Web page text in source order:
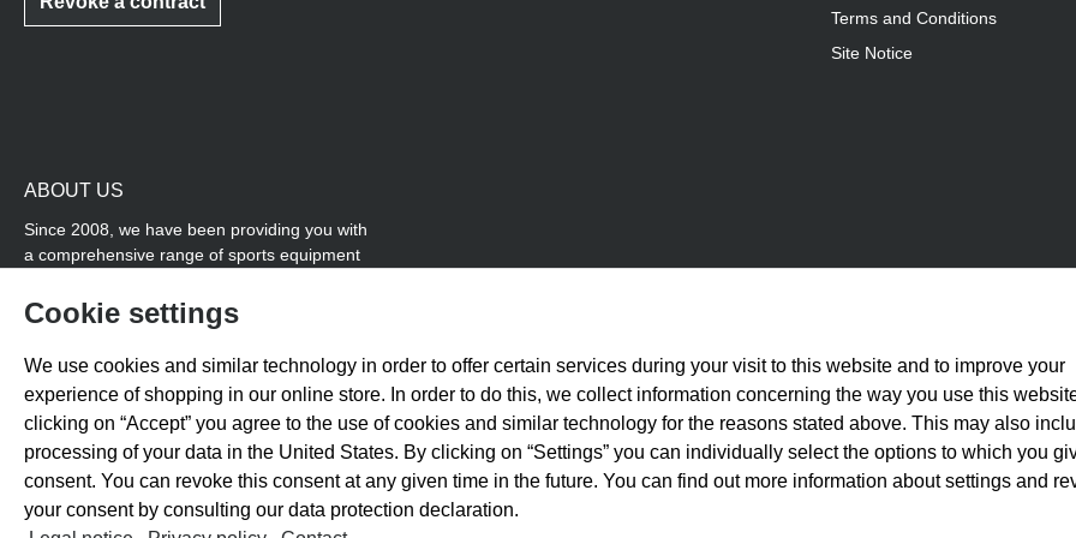
Terms and Conditions
Site Notice
ABOUT US
Since 2008, we have been providing you with
a comprehensive range of sports equipment
and field, while we also cover many areas that
overlap with team sports, for example
coordination products and fitness equipment.
soccer training with us.
All prices exclude statutory VAT plus
Cookie settings
We use cookies and similar technology in order to offer certain services during your visit to this website and to improve your
experience of shopping in our online store. In order to do this, we collect information concerning the way you use this
clicking on “Accept” you agree to the use of cookies and similar technology for the reasons stated above. This may also
processing of your data in the United States. By clicking on “Settings” you can individually select the options to which you
consent. You can revoke this consent at any given time in the future. You can find out more information about settings and
your consent by consulting our data protection declaration.